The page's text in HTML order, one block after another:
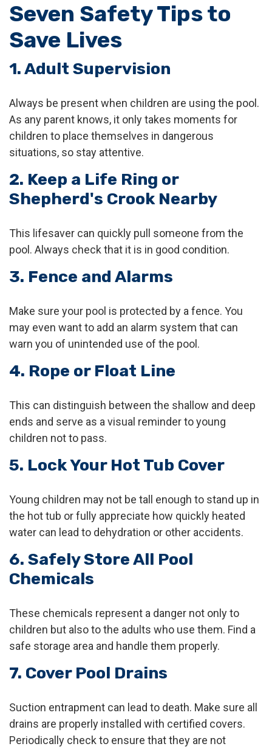
Seven Safety Tips to
Save Lives
1. Adult Supervision
Always be present when children are using the pool.
As any parent knows, it only takes moments for
children to place themselves in dangerous
situations, so stay attentive.
2. Keep a Life Ring or
Shepherd's Crook Nearby
This lifesaver can quickly pull someone from the
pool. Always check that it is in good condition.
3. Fence and Alarms
Make sure your pool is protected by a fence. You
may even want to add an alarm system that can
warn you of unintended use of the pool.
4. Rope or Float Line
This can distinguish between the shallow and deep
ends and serve as a visual reminder to young
children not to pass.
5. Lock Your Hot Tub Cover
Young children may not be tall enough to stand up in
the hot tub or fully appreciate how quickly heated
water can lead to dehydration or other accidents.
6. Safely Store All Pool
Chemicals
These chemicals represent a danger not only to
children but also to the adults who use them. Find a
safe storage area and handle them properly.
7. Cover Pool Drains
Suction entrapment can lead to death. Make sure all
drains are properly installed with certified covers.
Periodically check to ensure that they are not